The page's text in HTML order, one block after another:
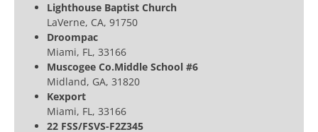
Lighthouse Baptist Church
LaVerne, CA, 91750
Droompac
Miami, FL, 33166
Muscogee Co.Middle School #6
Midland, GA, 31820
Kexport
Miami, FL, 33166
22 FSS/FSVS-F2Z345